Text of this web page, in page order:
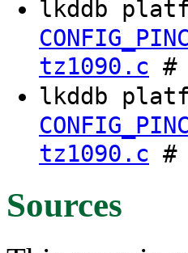
lkddb
tz1090.c #
lkddb
tz1090.c #
Sources